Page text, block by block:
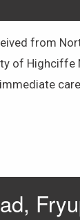
from
of Highciffe